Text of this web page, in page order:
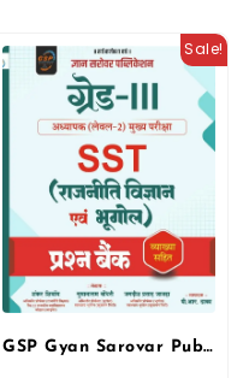
Sale!
GSP Gyan Sarovar Publication 3rd Third Grade Rajnitik Vigyan Evam Bhugol Prasan Bank (Political Science and Geography Question Bank ) Level-2 Prasan Bank By PR Dhaka REET Mains By Gyan Sarovar Publication